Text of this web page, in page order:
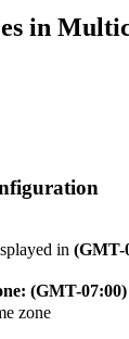
in
in (GMT-
(GMT-
zone